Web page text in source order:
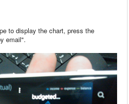
to display the chart, press the
email".